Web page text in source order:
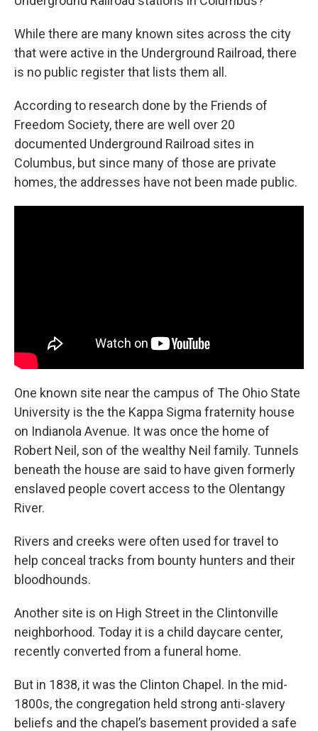
While there are many known sites across the city
that were active in the Underground Railroad, there
is no public register that lists them all.
According to research done by the Friends of
Freedom Society, there are well over 20
documented Underground Railroad sites in
Columbus, but since many of those are private
homes, the addresses have not been made public.
One known site near the campus of The Ohio State
University is the the Kappa Sigma fraternity house
on Indianola Avenue. It was once the home of
Robert Neil, son of the wealthy Neil family. Tunnels
beneath the house are said to have given formerly
enslaved people covert access to the Olentangy
River.
Rivers and creeks were often used for travel to
help conceal tracks from bounty hunters and their
bloodhounds.
Another site is on High Street in the Clintonville
neighborhood. Today it is a child daycare center,
recently converted from a funeral home.
But in 1838, it was the Clinton Chapel. In the mid-
1800s, the congregation held strong anti-slavery
beliefs and the chapel’s basement provided a safe